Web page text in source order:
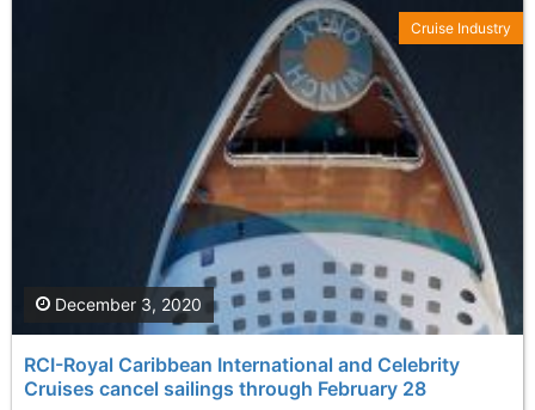
RCI-Royal Caribbean International and Celebrity
Cruises cancel sailings through February 28
December 3, 2020
Cruise Industry